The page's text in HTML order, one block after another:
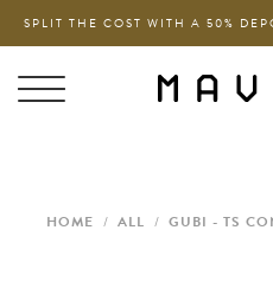
SPLIT THE COST WITH A 50%
HOME / ALL / GUBI - TS